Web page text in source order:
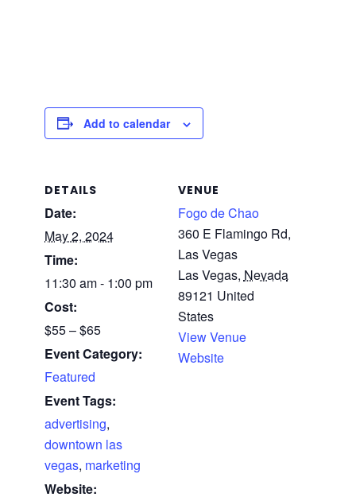
Add to calendar
DETAILS
Date:
May 2, 2024
Time:
11:30 am - 1:00 pm
Cost:
$55 – $65
Event Category:
Featured
Event Tags:
advertising,
downtown las
vegas, marketing
Website:
VENUE
Fogo de Chao
360 E Flamingo Rd,
Las Vegas
Las Vegas, Nevada
89121 United
States
View Venue
Website